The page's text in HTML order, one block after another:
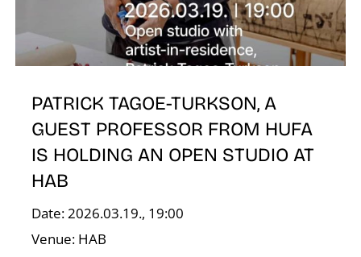
PATRICK TAGOE-TURKSON, A
GUEST PROFESSOR FROM HUFA
IS HOLDING AN OPEN STUDIO AT
HAB
Date: 2026.03.19., 19:00
Venue: HAB